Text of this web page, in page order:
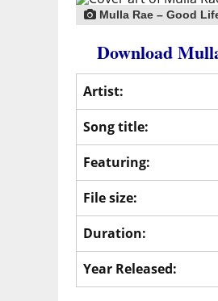
Mulla Rae – Good
Download
Artist:
Song title:
Featuring:
File size:
Duration:
Year Released: